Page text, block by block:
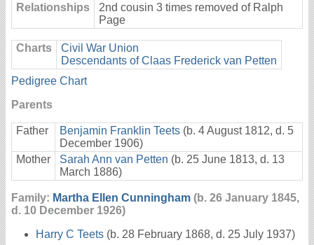
Relationships
2nd cousin 3 times removed of Ralph
Page
Charts
Civil War Union
Descendants of Claas Frederick van Petten
Pedigree Chart
Parents
Father Benjamin Franklin Teets (b. 4 August 1812, d. 5
December 1906)
Mother
Sarah Ann van Petten (b. 25 June 1813, d. 13
March 1886)
Family: Martha Ellen Cunningham (b. 26 January 1845,
d. 10 December 1926)
Harry C Teets (b. 28 February 1868, d. 25 July 1937)